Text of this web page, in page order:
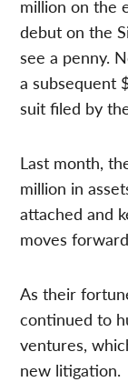
million on the
debut on the
see a penny.
a subsequent
suit filed by
Last month,
million in
attached and
moves
As their
continued to
ventures,
new litigation.